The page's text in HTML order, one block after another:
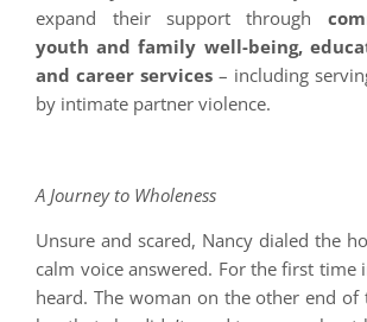
expand their support through
youth and family well-being,
and career services – including
by intimate partner violence.
A Journey to Wholeness
Unsure and scared, Nancy dialed the
calm voice answered. For the first time
heard. The woman on the other end of